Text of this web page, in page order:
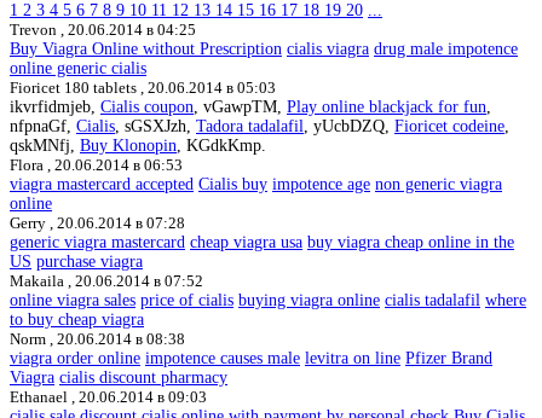
1 2 3 4 5 6 7 8 9 10 11 12 13 14 15 16 17 18 19 20
Trevon , 20.06.2014 в 04:25
Buy Viagra Online without Prescription cialis viagra drug male impotence
online generic cialis
Fioricet 180 tablets , 20.06.2014 в 05:03
ikvrfidmjeb, Cialis coupon , vGawpTM, Play online blackjack for fun
nfpnaGf, Cialis , sGSXJzh, Tadora tadalafil , yUcbDZQ, Fioricet codeine
qskMNfj, Buy Klonopin , KGdkKmp.
Flora , 20.06.2014 в 06:53
viagra mastercard accepted Cialis buy impotence age non generic viagra
online
Gerry , 20.06.2014 в 07:28
generic viagra mastercard cheap viagra usa buy viagra cheap online in the
US purchase viagra
Makaila , 20.06.2014 в 07:52
online viagra sales price of cialis buying viagra online cialis tadalafil where
to buy cheap viagra
Norm , 20.06.2014 в 08:38
viagra order online impotence causes male levitra on line Pfizer Brand
Viagra cialis discount pharmacy
Ethanael , 20.06.2014 в 09:03